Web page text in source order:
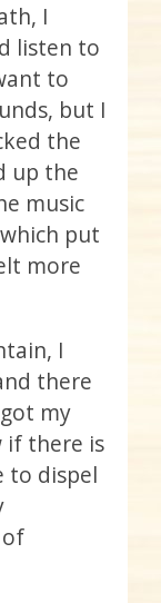
I
listen to
to
but I
the
up the
music
put
more
I
there
my
if there is
to dispel